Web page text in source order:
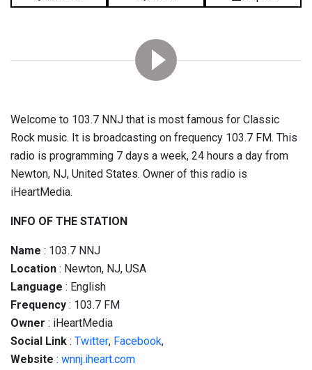
Welcome to 103.7 NNJ that is most famous for Classic
Rock music. It is broadcasting on frequency 103.7 FM. This
radio is programming 7 days a week, 24 hours a day from
Newton, NJ, United States. Owner of this radio is
iHeartMedia.
INFO OF THE STATION
Name : 103.7 NNJ
Location : Newton, NJ, USA
Language : English
Frequency : 103.7 FM
Owner : iHeartMedia
Social Link : Twitter, Facebook,
Website : wnnj.iheart.com